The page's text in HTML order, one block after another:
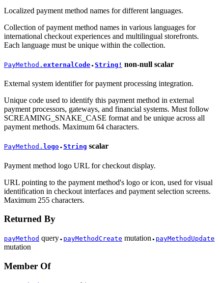
Localized payment method names for different languages.
Collection of payment method names in various languages for
international checkout experiences and multilingual storefronts.
Each language must be unique within the collection.
PayMethod. externalCode ● String! non-null scalar
External system identifier for payment processing integration.
Unique code used to identify this payment method in external
payment processors, gateways, and financial systems. Must follow
SCREAMING_SNAKE_CASE format and be unique across all
payment methods. Maximum 64 characters.
PayMethod. logo ● String scalar
Payment method logo URL for checkout display.
URL pointing to the payment method's logo or icon, used for visual
identification in checkout interfaces and payment selection screens.
Maximum 255 characters.
Returned By
payMethod query ● payMethodCreate mutation ● payMethodUpdate
mutation
Member Of